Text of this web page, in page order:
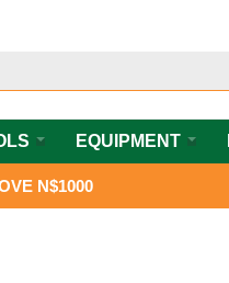
EQUIPMENT
N$1000